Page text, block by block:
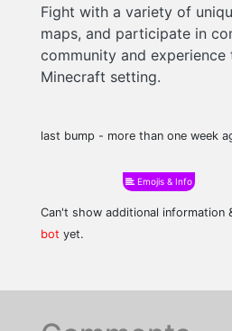
Fight with a variety of
maps, and participate in
community and
Minecraft setting.
last bump - more than one week
Emojis & Info
Can't show additional
bot yet.